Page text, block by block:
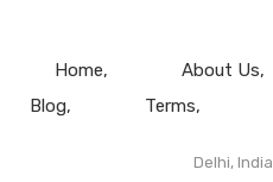
Home About Us
Blog
Terms
Delhi,